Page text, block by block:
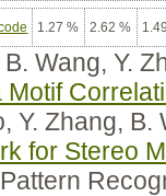
1.27 % 2.62 %
Wang, Y.
Y. Zhang,
for Stereo